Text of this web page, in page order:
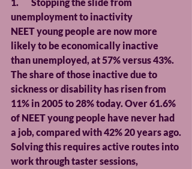
1.       Stopping the slide from
unemployment to inactivity
NEET young people are now more
likely to be economically inactive
than unemployed, at 57% versus 43%.
The share of those inactive due to
sickness or disability has risen from
11% in 2005 to 28% today. Over 61.6%
of NEET young people have never had
a job, compared with 42% 20 years ago.
Solving this requires active routes into
work through taster sessions,